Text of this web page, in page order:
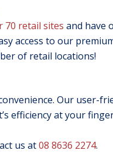
70 retail sites and have
access to our
of retail locations!
Our user-
efficiency at your
us at08 8636 2274.